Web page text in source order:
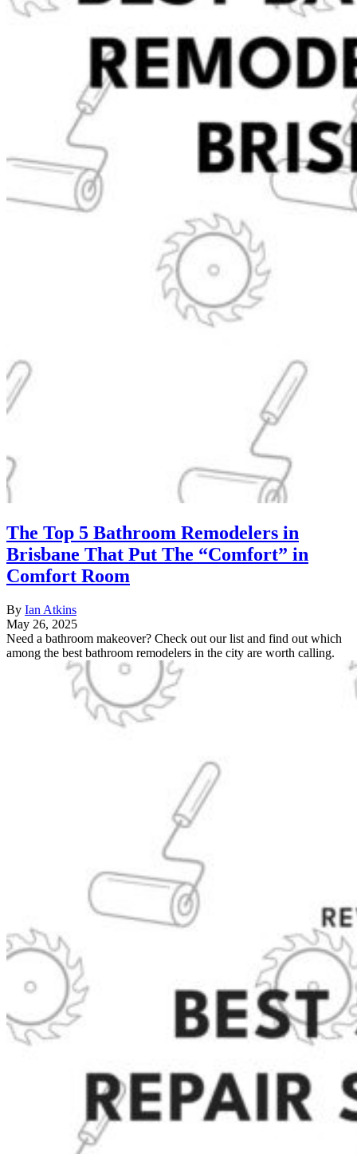
The Top 5 Bathroom Remodelers in
Brisbane That Put The “Comfort” in
Comfort Room
By Ian Atkins
May 26, 2025
Need a bathroom makeover? Check out our list and find out which
among the best bathroom remodelers in the city are worth calling.